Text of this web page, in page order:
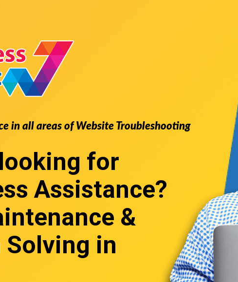
in all areas of Website Troubleshooting
for
Assistance?
&
Solving in